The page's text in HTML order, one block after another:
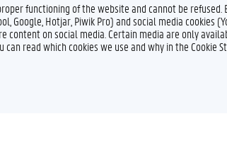
functioning of the website and cannot be refused.
Hotjar, Piwik Pro) and social media cookies
on social media. Certain media are only
read which cookies we use and why in the Cookie